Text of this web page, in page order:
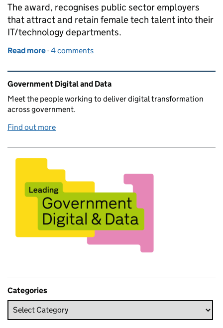
The award, recognises public sector employers
that attract and retain female tech talent into their
IT/technology departments.
Read more of HMRC awarded Best Public Sector Employer in
-4 comments
Related content and links
Government Digital and Data
Meet the people working to deliver digital transformation
across government.
Find out more
Categories